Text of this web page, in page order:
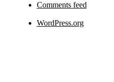
Comments feed
WordPress.org